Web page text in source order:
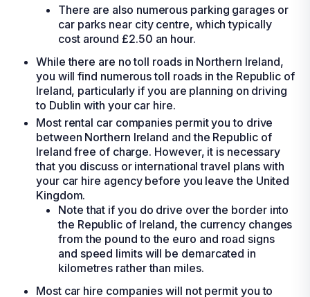
There are also numerous parking garages or
car parks near city centre, which typically
cost around £2.50 an hour.
While there are no toll roads in Northern Ireland,
you will find numerous toll roads in the Republic of
Ireland, particularly if you are planning on driving
to Dublin with your car hire.
Most rental carcompanies permit you to drive
between Northern Ireland and the Republic of
Ireland free of charge. However, it is necessary
that you discuss or international travel plans with
your car hire agency before you leave the United
Kingdom.
Note that if you do drive over the border into
the Republic of Ireland, the currency changes
from the pound to the euro and road signs
and speed limits will be demarcated in
kilometres rather than miles.
Most car hire companies will not permit you to